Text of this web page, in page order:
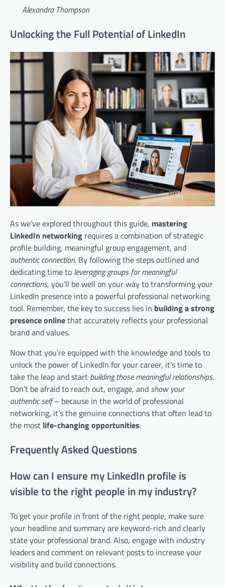
Alexandra Thompson
Unlocking the Full Potential of LinkedIn
As we’ve explored throughout this guide, mastering
LinkedIn networking requires a combination of strategic
profile building, meaningful group engagement, and
authentic connection. By following the steps outlined and
dedicating time to leveraging groups for meaningful
connections, you’ll be well on your way to transforming your
LinkedIn presence into a powerful professional networking
tool. Remember, the key to success lies in building a strong
presence onlinethat accurately reflects your professional
brand and values.
Now that you’re equipped with the knowledge and tools to
unlock the power of LinkedIn for your career, it’s time to
take the leap and start building those meaningful relationships.
Don’t be afraid to reach out, engage, and show your
authentic self– because in the world of professional
networking, it’s the genuine connections that often lead to
the most life-changing opportunities.
Frequently Asked Questions
How can I ensure my LinkedIn profile is
visible to the right people in my industry?
To get your profile in front of the right people, make sure
your headline and summary are keyword-rich and clearly
state your professional brand. Also, engage with industry
leaders and comment on relevant posts to increase your
visibility and build connections.